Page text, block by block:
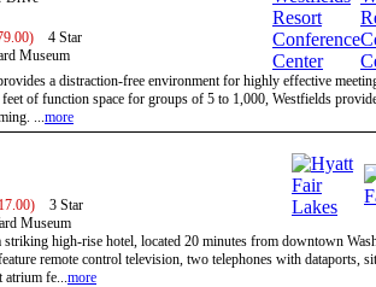
4 Star
Museum
a distraction-free environment for highly effective
feet of function space for groups of 5 to 1,000, Westfields
...more
3 Star
Museum
striking high-rise hotel, located 20 minutes from downtown
remote control television, two telephones with dataports,
atrium fe...more